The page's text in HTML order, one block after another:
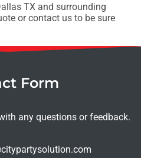
TX and surrounding
or contact us to be sure
Form
any questions or feedback.